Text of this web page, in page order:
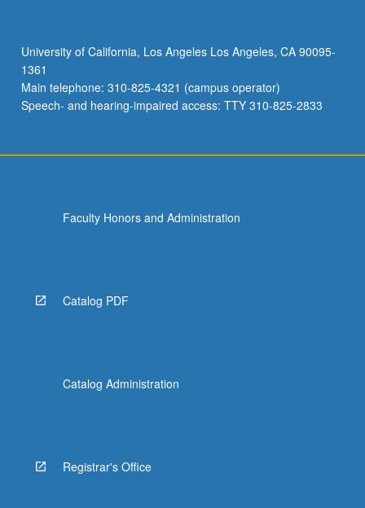
University of California, Los Angeles Los Angeles, CA 90095-
1361
Main telephone: 310-825-4321 (campus operator)
Speech- and hearing-impaired access: TTY 310-825-2833
Faculty Honors and Administration
Catalog PDF
Catalog Administration
Registrar's Office